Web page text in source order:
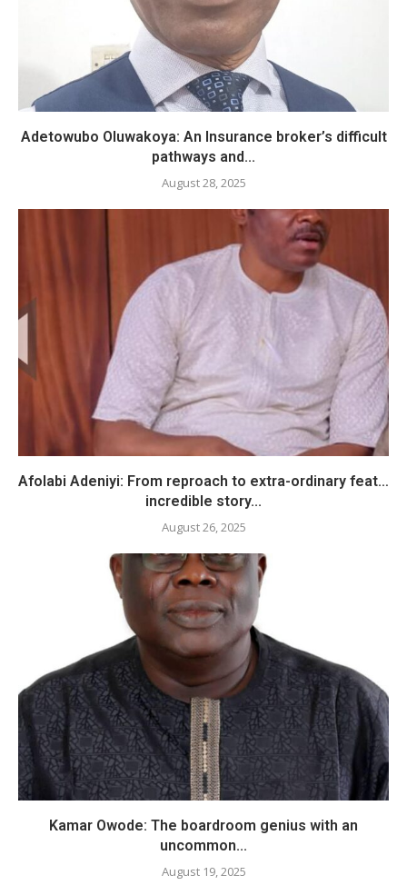
Adetowubo Oluwakoya: An Insurance broker’s difficult
pathways and...
August 28, 2025
Afolabi Adeniyi: From reproach to extra-ordinary feat…
incredible story...
August 26, 2025
​Kamar Owode: The boardroom genius with an
uncommon...
August 19, 2025